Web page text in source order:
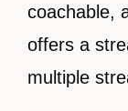
coachable,
offers a
multiple